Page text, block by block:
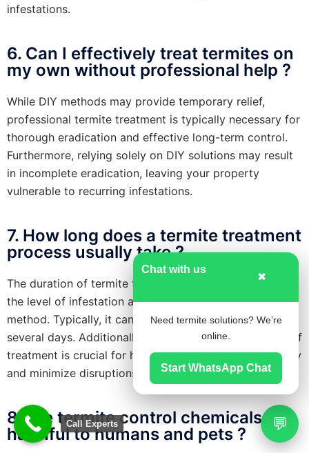
infestations.
6. Can I effectively treat termites on
my own without professional help ?
While DIY methods may provide temporary relief,
professional termite treatment is typically necessary for
thorough eradication and effective long-term control.
Furthermore, relying solely on DIY solutions may result
in incomplete eradication, leaving your property
vulnerable to recurring infestations.
7. How long does a termite treatment
process usually take ?
The duration of termite treatment varies depending on
the level of infestation and the chosen treatment
method. Typically, it can range from a few hours to
several days. Additionally, understanding the duration of
treatment is crucial for homeowners to plan accordingly
and minimize disruptions to their daily routines.
8. Are termite control chemicals
harmful to humans and pets ?
💬
Chat with us
✖
Need termite solutions? We’re
online.
Start WhatsApp Chat
Call Experts